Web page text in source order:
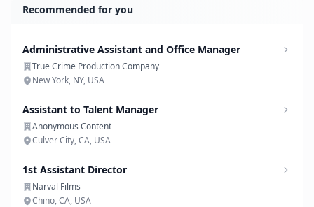
Recommended for you
Administrative Assistant and Office Manager
True Crime Production Company
New York, NY, USA
Assistant to Talent Manager
Anonymous Content
Culver City, CA, USA
1st Assistant Director
Narval Films
Chino, CA, USA